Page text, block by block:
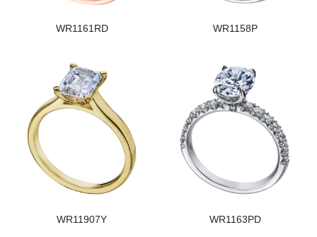
WR1161RD WR1158P
WR11907Y WR1163PD